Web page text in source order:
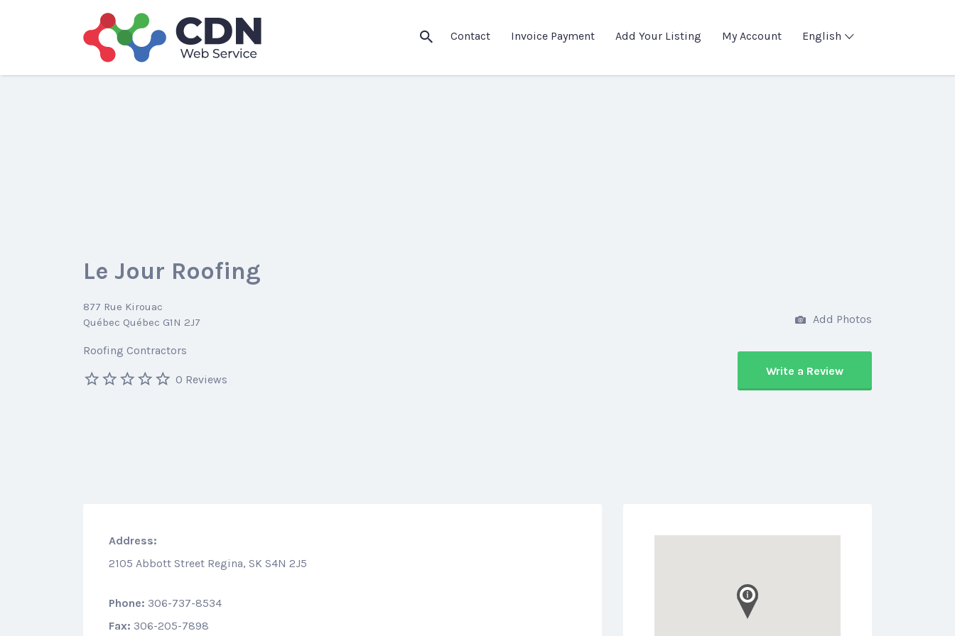
Contact Invoice Payment Add Your Listing My Account English
Search
for:
Le Jour Roofing
877 Rue Kirouac
Québec Québec G1N 2J7
Roofing Contractors
0 Reviews
Add Photos
Write a Review
Address:
2105 Abbott Street Regina, SK S4N 2J5
Phone: 306-737-8534
Fax: 306-205-7898